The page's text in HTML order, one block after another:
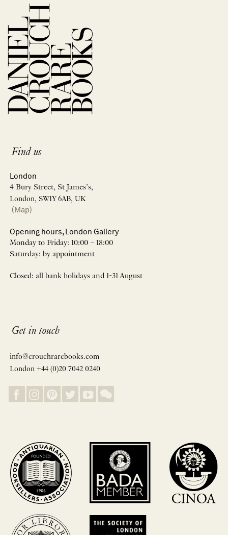
Find us
London
4 Bury Street, St James’s,
London, SW1Y 6AB, UK
(Map)
Opening hours, London Gallery
Monday to Friday: 10:00 – 18:00
Saturday: by appointment
Closed: all bank holidays and 1-31 August
Get in touch
info@crouchrarebooks.com
London +44 (0)20 7042 0240